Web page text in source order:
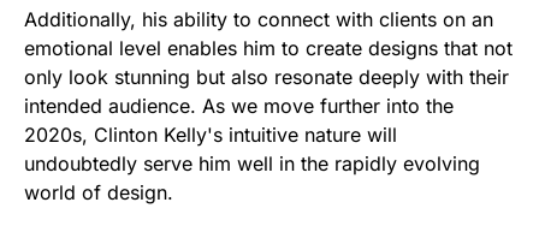
Additionally, his ability to connect with clients on an
emotional level enables him to create designs that not
only look stunning but also resonate deeply with their
intended audience. As we move further into the
2020s, Clinton Kelly's intuitive nature will
undoubtedly serve him well in the rapidly evolving
world of design.